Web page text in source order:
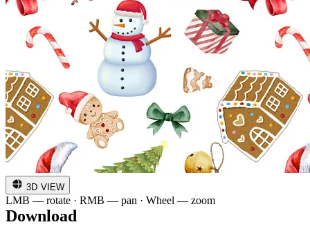
3D VIEW
LMB — rotate · RMB — pan · Wheel — zoom
Download